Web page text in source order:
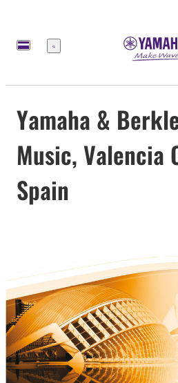
Menú
Yamaha &
Music, Valencia
Spain